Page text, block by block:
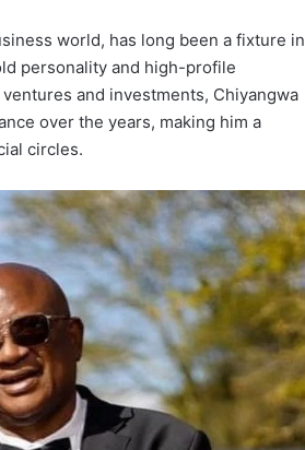
world, has long been a fixture in
personality and high-profile
and investments, Chiyangwa
over the years, making him a
circles.